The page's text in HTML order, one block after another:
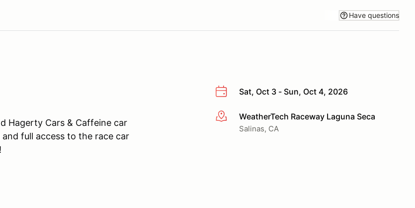
Have questions
Sat, Oct 3 - Sun, Oct 4, 2026
More infoWeatherTech Raceway Laguna Seca
Salinas, CA
Hagerty Cars & Caffeine car
full access to the race car